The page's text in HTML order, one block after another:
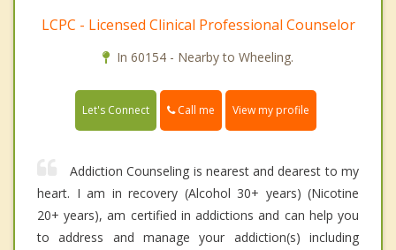
LCPC - Licensed Clinical Professional Counselor
In 60154 - Nearby to Wheeling.
Let's Connect Call me View my profile
Addiction Counseling is nearest and dearest to my
heart. I am in recovery (Alcohol 30+ years) (Nicotine
20+ years), am certified in addictions and can help you
to address and manage your addiction(s) including